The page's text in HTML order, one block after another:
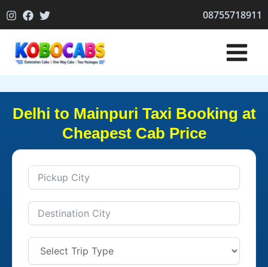
to
08755718911
Delhi to Mainpuri Taxi Booking at
Cheapest Cab Price